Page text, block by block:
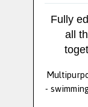
Fully
all
-